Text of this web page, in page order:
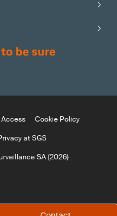
Cookie Policy
at SGS
SA (2026)